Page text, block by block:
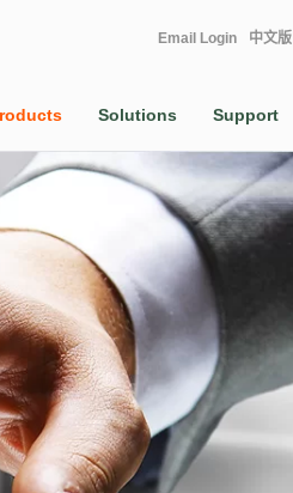
Email Login 中文版
Solutions Support